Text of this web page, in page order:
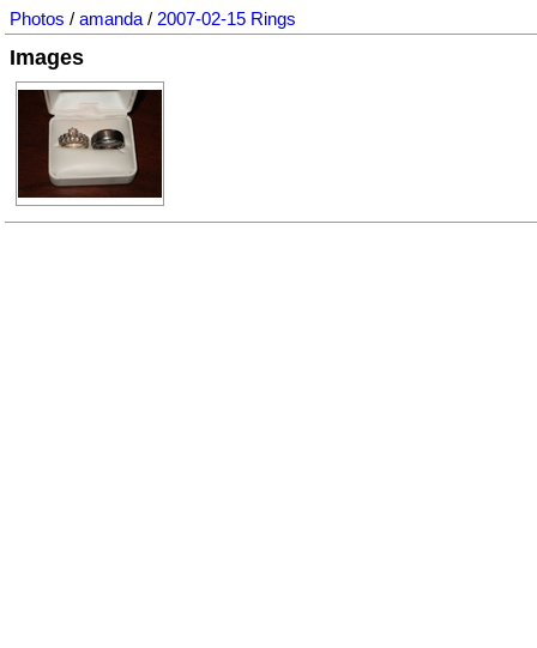
Photos / amanda / 2007-02-15 Rings
Images